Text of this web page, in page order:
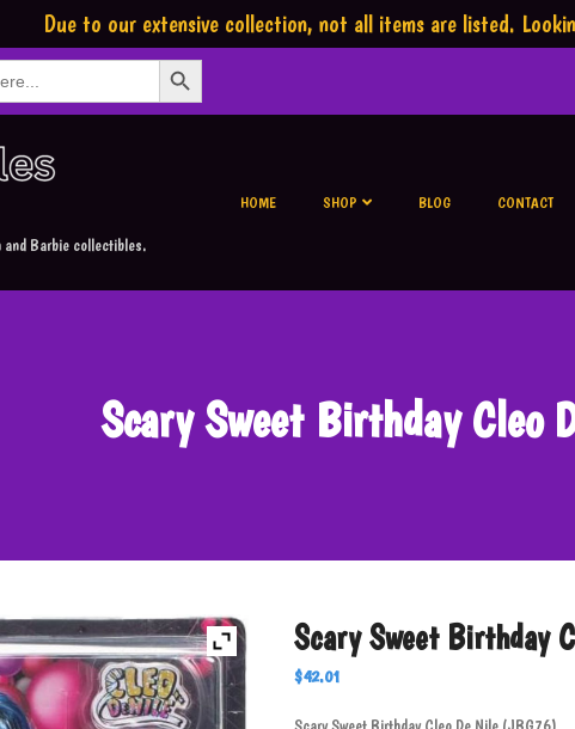
Due to our extensive collection, not all items are listed.
Search Button
Barbie collectibles.
HOME SHOP BLOG CONTACT
Scary Sweet Birthday Cleo
Scary Sweet Birthday
$42.01